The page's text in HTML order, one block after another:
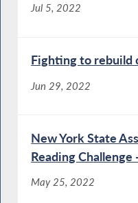
Jul 5, 2022
Fighting to rebuild
Jun 29, 2022
New York State
Reading
May 25, 2022